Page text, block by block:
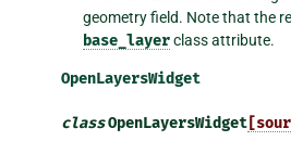
geometry field. Note that the
base_layerclass attribute.
OpenLayersWidget
classOpenLayersWidget